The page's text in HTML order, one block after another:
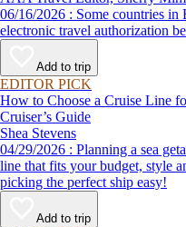
06/16/2026 : Some countries in Europe will require applying for an
electronic travel authorization
Add to trip
EDITOR PICK
How to Choose a Cruise Line
Cruiser’s Guide
Shea Stevens
04/29/2026 : Planning a sea getaway? Learn how to choose a cruise
line that fits your budget, style
picking the perfect ship easy!
Add to trip